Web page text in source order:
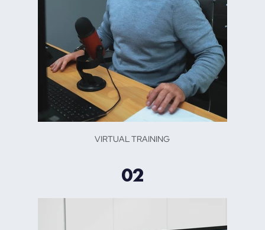
VIRTUAL TRAINING
02